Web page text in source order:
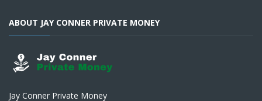
ABOUT JAY CONNER PRIVATE MONEY
Jay Conner Private Money